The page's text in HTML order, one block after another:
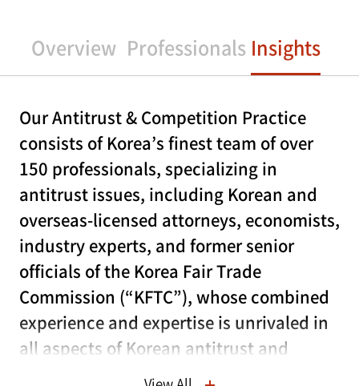
Overview Professionals Insights
Our Antitrust & Competition Practice
consists of Korea’s finest team of over
150 professionals, specializing in
antitrust issues, including Korean and
overseas-licensed attorneys, economists,
industry experts, and former senior
officials of the Korea Fair Trade
Commission (“KFTC”), whose combined
experience and expertise is unrivaled in
all aspects of Korean antitrust and
competition law.